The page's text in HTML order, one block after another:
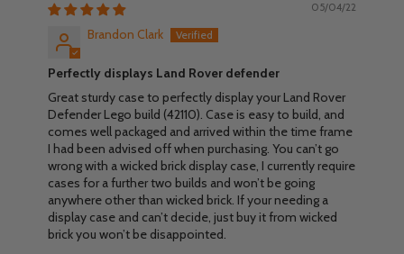
05/04/22
Brandon Clark
Perfectly displays Land Rover defender
Great sturdy case to perfectly display your Land Rover
Defender Lego build (42110). Case is easy to build, and
comes well packaged and arrived within the time frame
I had been advised off when purchasing. You can’t go
wrong with a wicked brick display case, I currently require
cases for a further two builds and won’t be going
anywhere other than wicked brick. If your needing a
display case and can’t decide, just buy it from wicked
brick you won’t be disappointed.